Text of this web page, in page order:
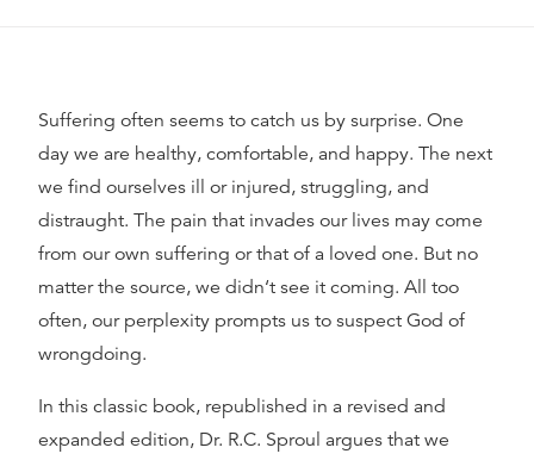
Suffering often seems to catch us by surprise. One
day we are healthy, comfortable, and happy. The next
we find ourselves ill or injured, struggling, and
distraught. The pain that invades our lives may come
from our own suffering or that of a loved one. But no
matter the source, we didn‘t see it coming. All too
often, our perplexity prompts us to suspect God of
wrongdoing.
In this classic book, republished in a revised and
expanded edition, Dr. R.C. Sproul argues that we